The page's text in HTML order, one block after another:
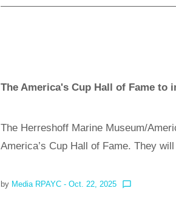
The America's Cup Hall of Fame to
The Herreshoff Marine Museum/
America’s Cup Hall of Fame. They
by Media RPAYC - Oct. 22, 2025 chat_bubble_outline